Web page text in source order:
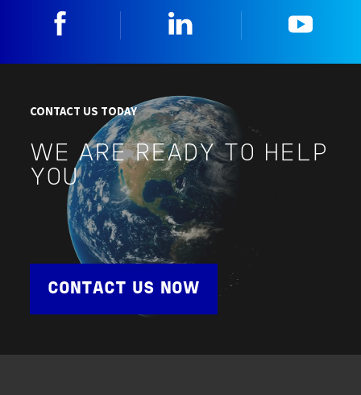
CONTACT US TODAY
WE ARE READY TO HELP
YOU
CONTACT US NOW